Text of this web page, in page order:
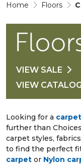
Home Floors
VIEW SALE
VIEW
Looking for a carpet
further than
carpet styles,
to find the perfect
carpet or Nylon